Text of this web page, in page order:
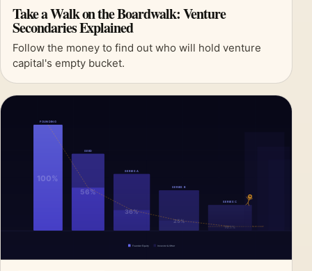
Take a Walk on the Boardwalk: Venture
Secondaries Explained
Follow the money to find out who will hold venture
capital's empty bucket.